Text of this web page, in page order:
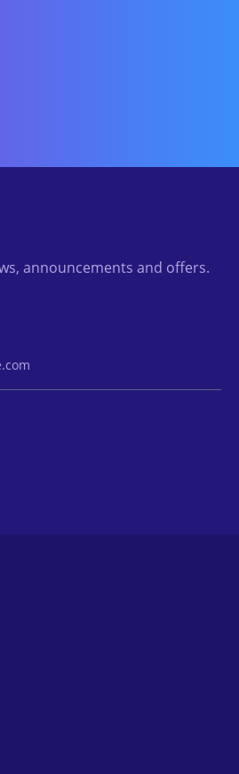
announcements and offers.